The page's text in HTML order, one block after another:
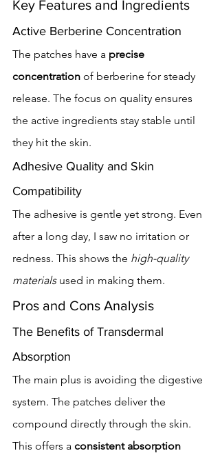
Key Features and Ingredients
Active Berberine Concentration
The patches have a precise
concentration of berberine for steady
release. The focus on quality ensures
the active ingredients stay stable until
they hit the skin.
Adhesive Quality and Skin
Compatibility
The adhesive is gentle yet strong. Even
after a long day, I saw no irritation or
redness. This shows the high-quality
materials used in making them.
Pros and Cons Analysis
The Benefits of Transdermal
Absorption
The main plus is avoiding the digestive
system. The patches deliver the
compound directly through the skin.
This offers a consistent absorption